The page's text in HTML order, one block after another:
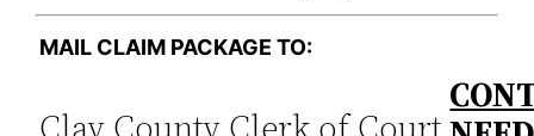
MAIL CLAIM PACKAGE TO: